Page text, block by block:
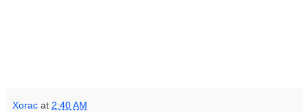
Xorac at 2:40 AM